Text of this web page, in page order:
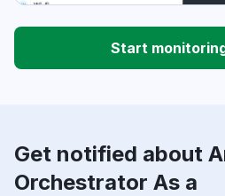
Start
Get notified about
Orchestrator As a